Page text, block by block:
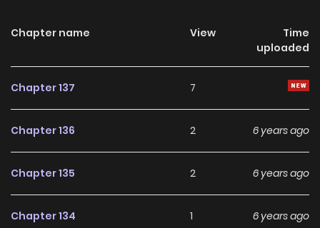
Chapter name View
Time
uploaded
Chapter 137 7
Chapter 136 2 6 years ago
Chapter 135 2 6 years ago
Chapter 134 1 6 years ago